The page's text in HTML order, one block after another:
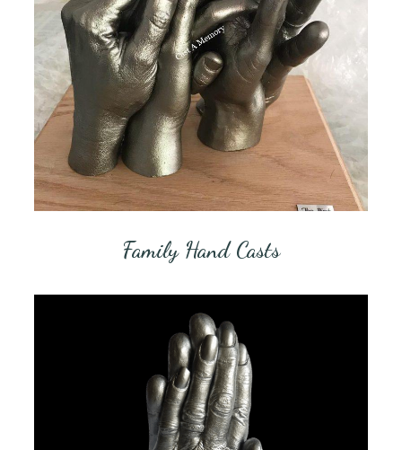
Family Hand Casts